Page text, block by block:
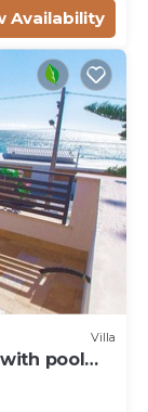
Availability
Villa
pool